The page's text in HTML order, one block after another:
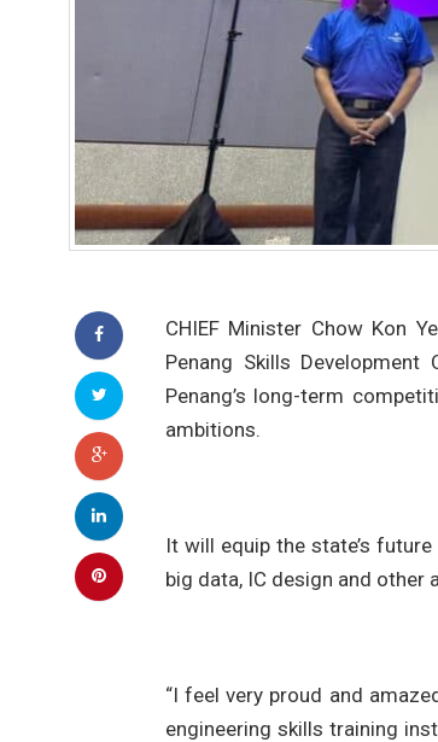
CHIEF Minister Chow Kon
Penang Skills
Penang’s long-term
ambitions.
It will equip the state’s
big data, IC design and other
“I feel very proud and
engineering skills training